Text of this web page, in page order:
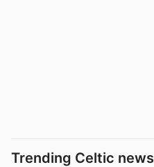
Trending Celtic news